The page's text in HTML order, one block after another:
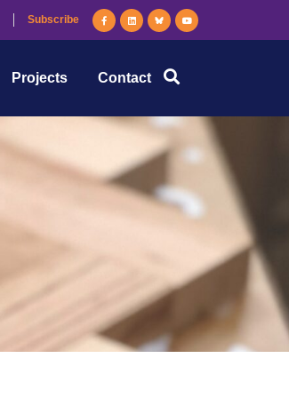
Subscribe
Projects Contact